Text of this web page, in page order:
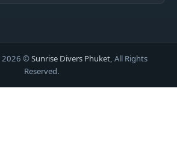
2026 ©Sunrise Divers Phuket, All Rights
Reserved.